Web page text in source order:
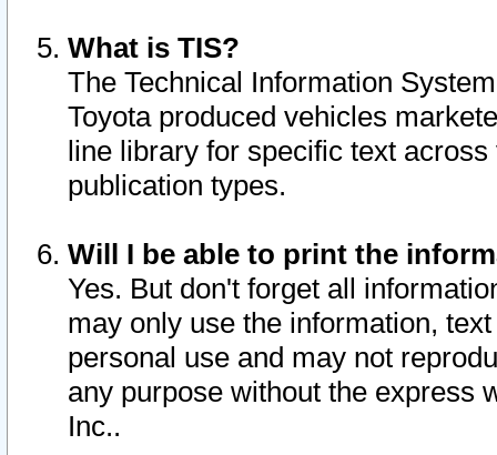
What is TIS?
The Technical Information
Toyota produced vehicles
line library for specific text
publication types.
Will I be able to print the
Yes. But don't forget all
may only use the information,
personal use and may not
any purpose without the express
Inc..